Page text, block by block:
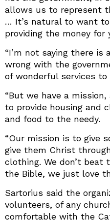
allows us to represent
… It’s natural to want
providing the money for
“I’m not saying there is
wrong with the
of wonderful services to
“But we have a
to provide housing and
and food to the needy.
“Our mission is to give
give them Christ
clothing. We don’t beat
the Bible, we just love
Sartorius said the
volunteers, of any
comfortable with the